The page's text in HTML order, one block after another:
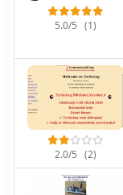
5.0/5 (1)
2.0/5 (2)